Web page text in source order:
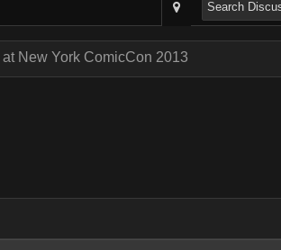
New York ComicCon 2013